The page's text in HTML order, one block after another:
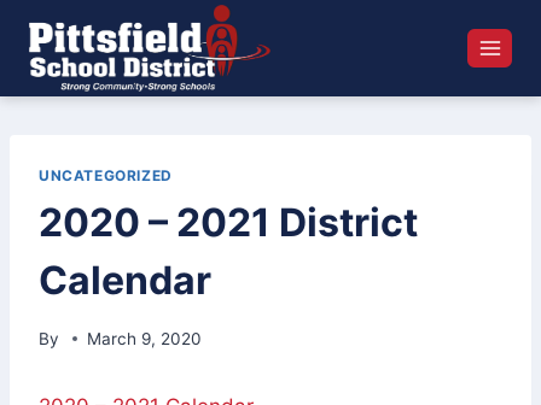
content
UNCATEGORIZED
2020 – 2021 District
Calendar
By March 9, 2020